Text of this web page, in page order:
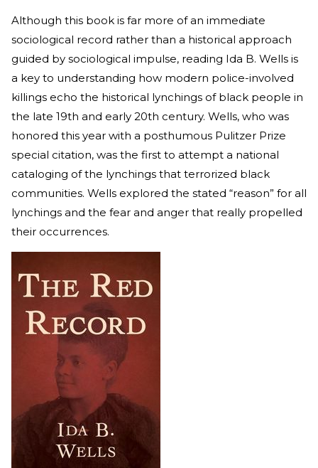
Although this book is far more of an immediate
sociological record rather than a historical approach
guided by sociological impulse, reading Ida B. Wells is
a key to understanding how modern police-involved
killings echo the historical lynchings of black people in
the late 19th and early 20th century. Wells, who was
honored this year with a posthumous Pulitzer Prize
special citation, was the first to attempt a national
cataloging of the lynchings that terrorized black
communities. Wells explored the stated “reason” for all
lynchings and the fear and anger that really propelled
their occurrences.